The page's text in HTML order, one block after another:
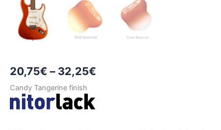
20,75€ – 32,25€
Candy Tangerine finish